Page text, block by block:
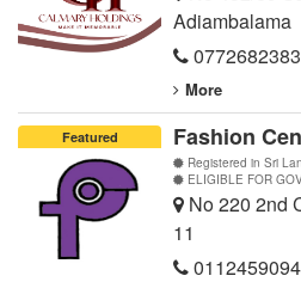
Adiambalama
0772682383
More
Featured Fashion
Registered in Sri
ELIGIBLE FOR
No 220 2nd
11
0112459094